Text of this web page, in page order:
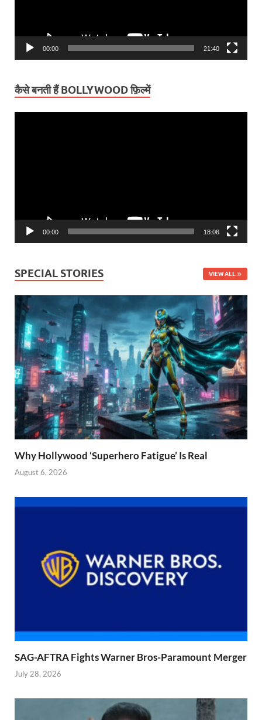
00:00 21:40
कैसे बनती हैं BOLLYWOOD फ़िल्में
00:00 18:06
SPECIAL STORIES VIEW ALL
Why Hollywood ‘Superhero Fatigue’ Is Real
August 6, 2026
SAG-AFTRA Fights Warner Bros-Paramount Merger
July 28, 2026